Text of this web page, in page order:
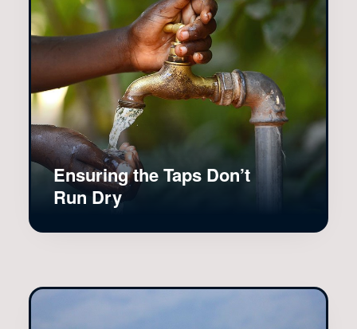
Ensuring the Taps Don’t
Run Dry